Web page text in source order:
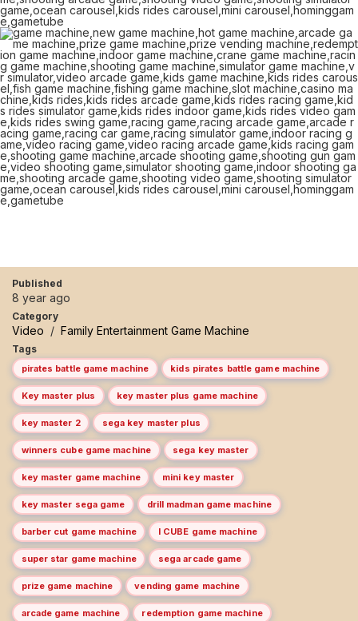
Published
8 year ago
Category
Video / Family Entertainment Game Machine
Tags
pirates battle game machine kids pirates battle game machine
Key master plus key master plus game machine
key master 2 sega key master plus
winners cube game machine sega key master
key master game machine mini key master
key master sega game drill madman game machine
barber cut game machine I CUBE game machine
super star game machine sega arcade game
prize game machine vending game machine
arcade game machine redemption game machine